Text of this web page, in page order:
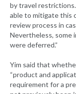
by travel
able to mitigate this
review process in
Nevertheless, some
were deferred.”
Yim said that
“product and
requirement for a